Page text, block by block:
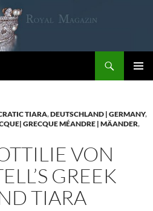
TIARA,DEUTSCHLAND | GERMANY,
GRECQUE MÉANDRE | MÄANDER,
VON
GREEK
TIARA